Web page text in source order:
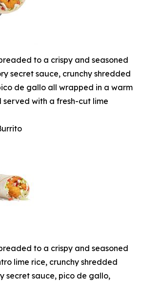
to a crispy and seasoned
secret sauce, crunchy shredded
de gallo all wrapped in a warm
with a fresh-cut lime
to a crispy and seasoned
lime rice, crunchy shredded
secret sauce, pico de gallo,